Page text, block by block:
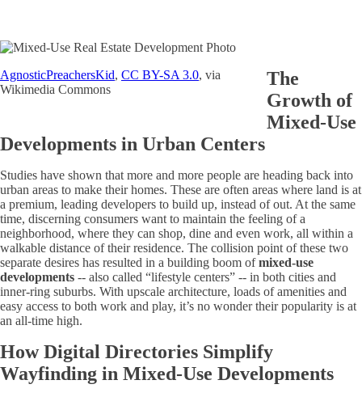
AgnosticPreachersKid, CC BY-SA 3.0, via
Wikimedia Commons
The
Growth of
Mixed-Use
Developments in Urban Centers
Studies have shown that more and more people are heading back into
urban areas to make their homes. These are often areas where land is at
a premium, leading developers to build up, instead of out. At the same
time, discerning consumers want to maintain the feeling of a
neighborhood, where they can shop, dine and even work, all within a
walkable distance of their residence. The collision point of these two
separate desires has resulted in a building boom ofmixed-use
developments -- also called “lifestyle centers” -- in both cities and
inner-ring suburbs. With upscale architecture, loads of amenities and
easy access to both work and play, it’s no wonder their popularity is at
an all-time high.
How Digital Directories Simplify
Wayfinding in Mixed-Use Developments